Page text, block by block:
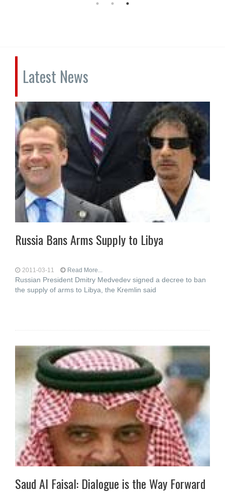
Latest News
Russia Bans Arms Supply to Libya
2011-03-11 Read More...
Russian President Dmitry Medvedev signed a decree to ban
the supply of arms to Libya, the Kremlin said
Saud Al Faisal: Dialogue is the Way Forward